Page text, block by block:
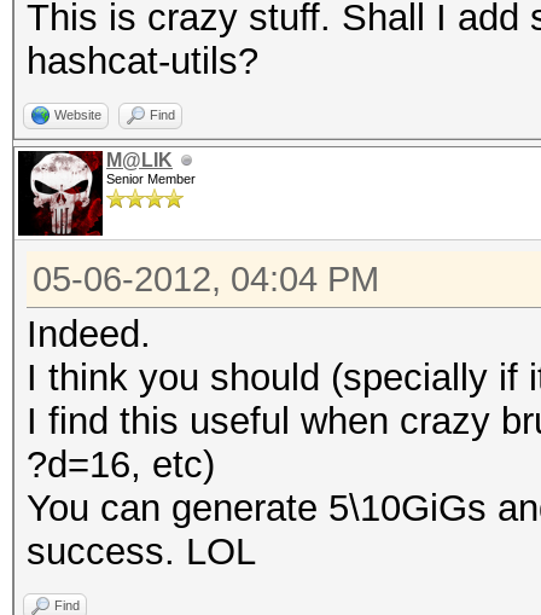
This is crazy stuff. Shall I add
hashcat-utils?
Website Find
M@LIK
Senior Member
05-06-2012, 04:04 PM
Indeed.
I think you should (specially if
I find this useful when crazy
?d=16, etc)
You can generate 5\10GiGs
success. LOL
Find